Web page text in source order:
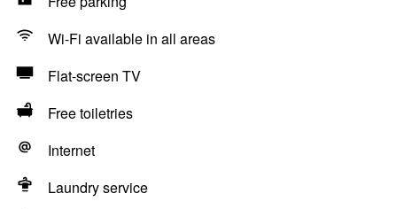
Wi-Fi available in all areas
Flat-screen TV
Free toiletries
Internet
Laundry service